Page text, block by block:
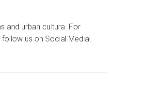
and urban cultura. For
us on Social Media!